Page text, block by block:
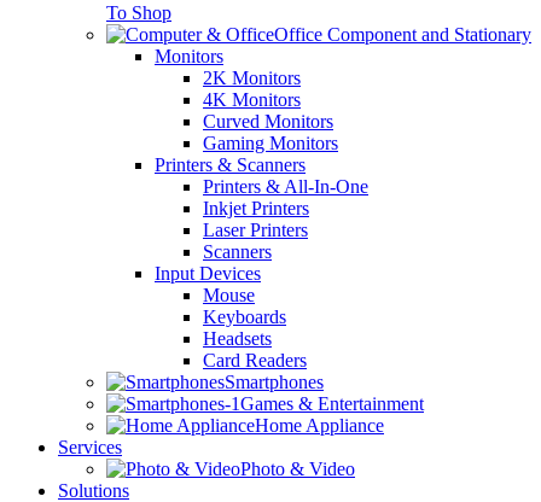
To Shop
Office Component and Stationary
Monitors
2K Monitors
4K Monitors
Curved Monitors
Gaming Monitors
Printers & Scanners
Printers & All-In-One
Inkjet Printers
Laser Printers
Scanners
Input Devices
Mouse
Keyboards
Headsets
Card Readers
Smartphones
Games & Entertainment
Home Appliance
Services
Photo & Video
Solutions